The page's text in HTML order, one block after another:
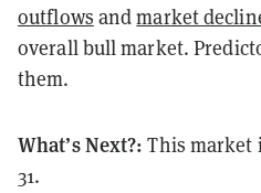
outflows andmarket
overall bull market.
them.
What’s Next?:This market
31.